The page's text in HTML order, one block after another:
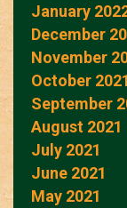
January
December
November
October 2021
September
August 2021
July 2021
June 2021
May 2021